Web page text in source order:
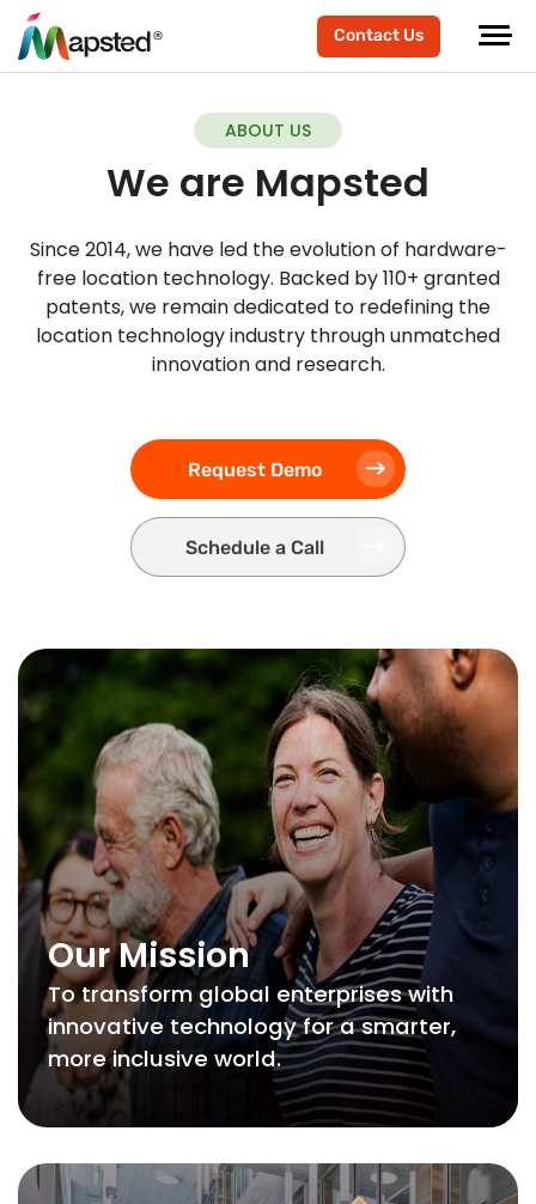
Contact Us
ABOUT US
We are Mapsted
Since 2014, we have led the evolution of hardware-
free location technology. Backed by 110+ granted
patents, we remain dedicated to redefining the
location technology industry through unmatched
innovation and research.
Request Demo
Schedule a Call
Our Mission
To transform global enterprises with
innovative technology for a smarter,
more inclusive world.